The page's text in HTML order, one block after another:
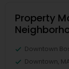
Property
Downtown
Downtown,